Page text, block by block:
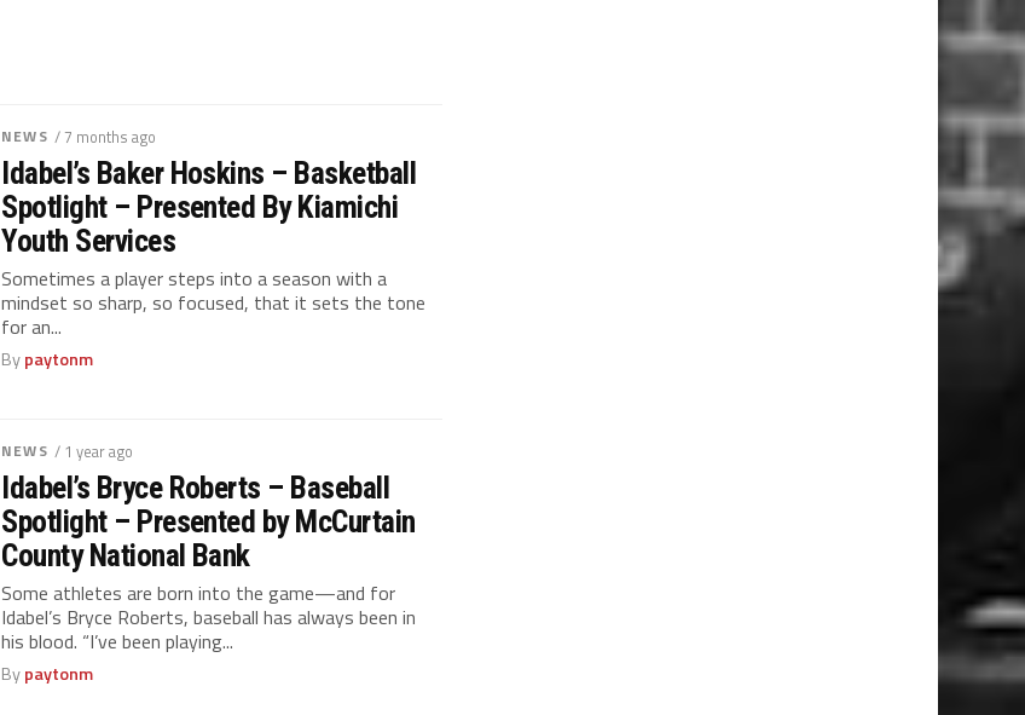
NEWS / 7 months ago
Idabel’s Baker Hoskins – Basketball
Spotlight – Presented By Kiamichi
Youth Services
Sometimes a player steps into a season with a
mindset so sharp, so focused, that it sets the tone
for an...
Bypaytonm
NEWS / 1 year ago
Idabel’s Bryce Roberts – Baseball
Spotlight – Presented by McCurtain
County National Bank
Some athletes are born into the game—and for
Idabel’s Bryce Roberts, baseball has always been in
his blood. “I’ve been playing...
Bypaytonm